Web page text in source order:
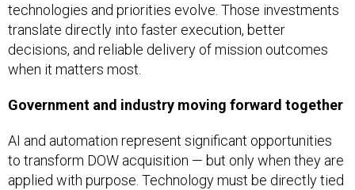
technologies and priorities evolve. Those investments
translate directly into faster execution, better
decisions, and reliable delivery of mission outcomes
when it matters most.
Government and industry moving forward together
AI and automation represent significant opportunities
to transform DOW acquisition — but only when they are
applied with purpose. Technology must be directly tied